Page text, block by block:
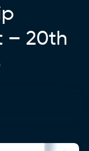
– 20th